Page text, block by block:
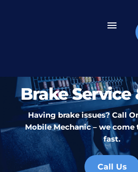
Brake Service
Having brake issues? Call
Mobile Mechanic – we
fast.
Call Us